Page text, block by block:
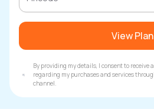
View Plan
By providing my details, I consent to receive
regarding my purchases and services
channel.